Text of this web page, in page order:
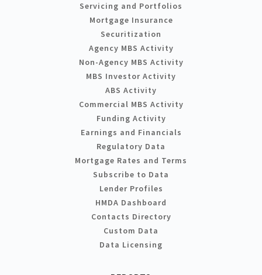
Servicing and Portfolios
Mortgage Insurance
Securitization
Agency MBS Activity
Non-Agency MBS Activity
MBS Investor Activity
ABS Activity
Commercial MBS Activity
Funding Activity
Earnings and Financials
Regulatory Data
Mortgage Rates and Terms
Subscribe to Data
Lender Profiles
HMDA Dashboard
Contacts Directory
Custom Data
Data Licensing